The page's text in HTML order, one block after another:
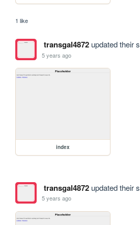
1 like
transgal4872updated their
5 years ago
index
transgal4872updated their
5 years ago